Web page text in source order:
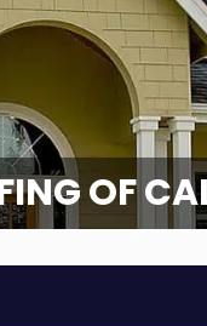
OF